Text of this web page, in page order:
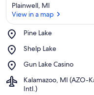
Plainwell, MI
View in a map
Pine Lake
Place,
Lake
Shelp Lake
Place,
Lake
Gun Lake Casino
Place,
Lake
Casino
Kalamazoo, MI (AZO-
Intl.)
Airport,
Kalamazoo,